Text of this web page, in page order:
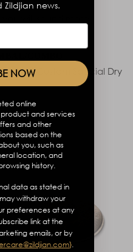
will sound more
COMBO
18”, K Custom Special Dry
TO’S
Zildjian news.
NOW
online
and services
and other
based on the
you, such as
location, and
history.
data as stated in
withdraw your
preferences at any
link at the
emails, or by
}.